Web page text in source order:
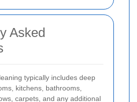
Asked
typically includes deep
kitchens, bathrooms,
carpets, and any additional